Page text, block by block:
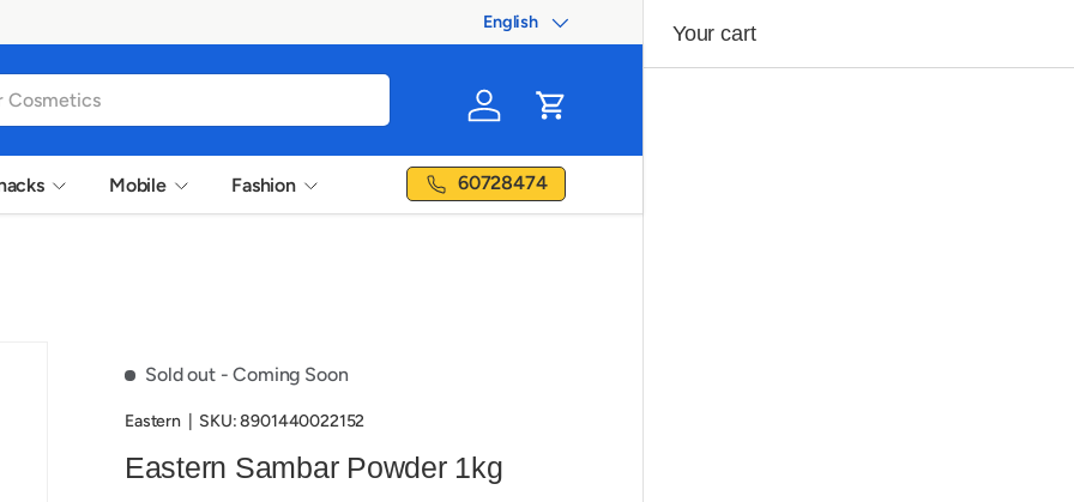
Language
English
Log in
Cart
Mobile Fashion 60728474
Sold out - Coming Soon
Eastern| SKU:8901440022152
Eastern Sambar Powder 1kg
Your cart